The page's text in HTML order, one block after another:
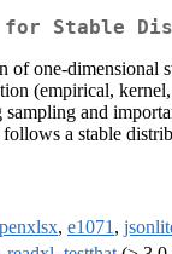
for Stable
one-dimensional
(empirical,
sampling and
follows a stable
, e1071 ,